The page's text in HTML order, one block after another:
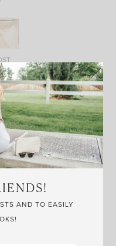
AND TO EASILY